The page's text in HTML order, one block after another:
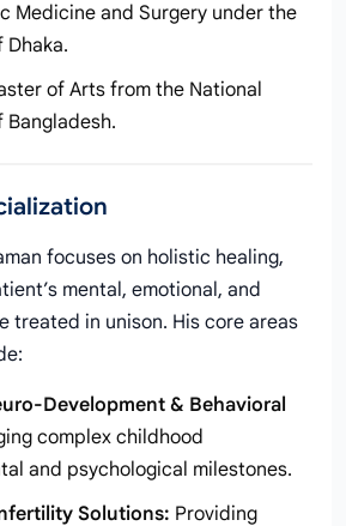
Medicine and Surgery under the
Dhaka.
of Arts from the National
Bangladesh.
focuses on holistic healing,
mental, emotional, and
treated in unison. His core areas
Development & Behavioral
complex childhood
and psychological milestones.
Solutions: Providing